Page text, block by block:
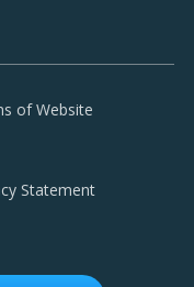
of Website
Statement